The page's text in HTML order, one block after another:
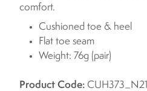
comfort.
Cushioned toe & heel
Flat toe seam
Weight: 76g (pair)
Product Code: CUH373_N21